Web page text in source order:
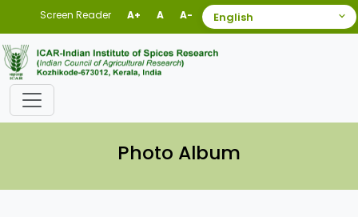
Screen Reader A+ A A-
Photo Album